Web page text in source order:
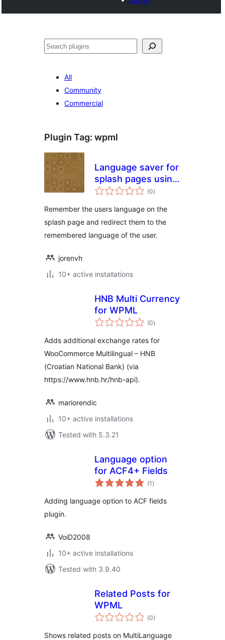
Search
All
Community
Commercial
Plugin Tag: wpml
Language saver for
splash pages using
WPML
(0total
ratings
)
Remember the users language on the
splash page and redirect them to the
remembered language of the user.
jorenvh
10+ active installations
HNB Multi Currency
for WPML
(0total
ratings
)
Adds additional exchange rates for
WooCommerce Multilingual – HNB
(Croatian National Bank) (via
https://www.hnb.hr/hnb-api).
mariorendic
10+ active installations
Tested with 5.3.21
Language option
for ACF4+ Fields
(1 total
ratings
)
Adding language option to ACF fields
plugin.
VoiD2008
10+ active installations
Tested with 3.9.40
Related Posts for
WPML
(0total
ratings
)
Shows related posts on MultiLanguage